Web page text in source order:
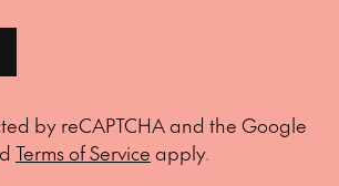
by reCAPTCHA and the Google
Terms of Service apply.